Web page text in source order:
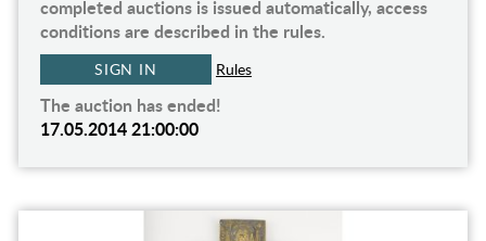
completed auctions is issued automatically, access
conditions are described in the rules.
SIGN IN Rules
The auction has ended!
17.05.2014 21:00:00